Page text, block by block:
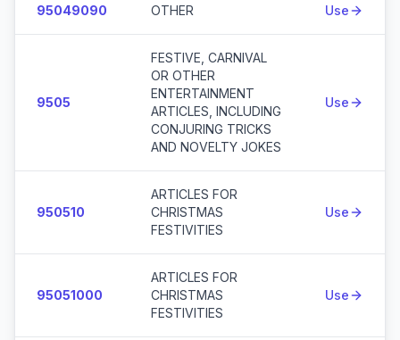
95049090 OTHER Use
9505
FESTIVE, CARNIVAL
OR OTHER
ENTERTAINMENT
ARTICLES, INCLUDING
CONJURING TRICKS
AND NOVELTY JOKES
Use
950510
ARTICLES FOR
CHRISTMAS
FESTIVITIES
Use
95051000
ARTICLES FOR
CHRISTMAS
FESTIVITIES
Use